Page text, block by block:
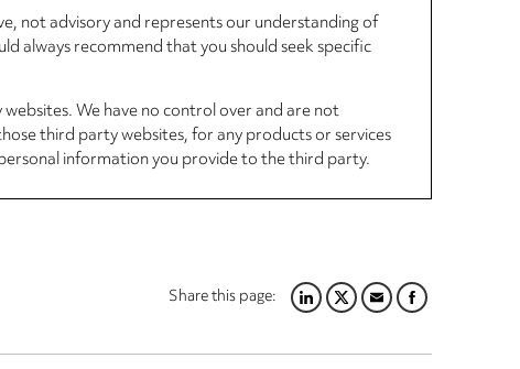
not advisory and represents our understanding of
always recommend that you should seek specific
We have no control over and are not
third party websites, for any products or services
information you provide to the third party.
Share this page:LINKEDIN
TWITTER
EMAILFACEBOOK